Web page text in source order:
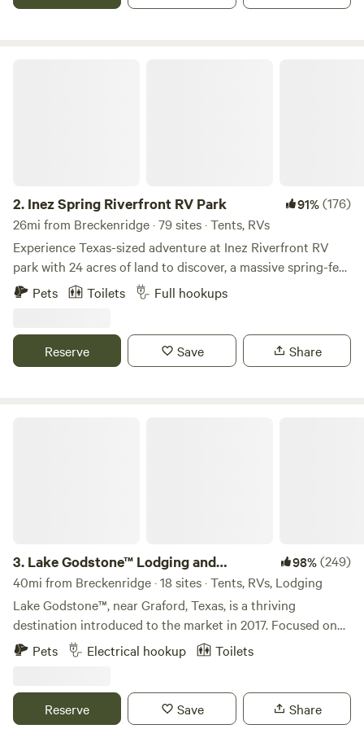
2. Inez Spring Riverfront RV Park 91%(176)
26mi from Breckenridge · 79 sites · Tents, RVs
Experience Texas-sized adventure at Inez Riverfront RV
park with 24 acres of land to discover, a massive spring-fed
pool (open between Memorial Day and Labor Day), and
by our massive spring-fed pool- at Inez you’ll rediscover
that play is for the young and the young at heart.
Pets Toilets Full hookups
Reserve Save Share
3. Lake Godstone™ Lodging and
Camping
98%(249)
40mi from Breckenridge · 18 sites · Tents, RVs, Lodging
Lake Godstone™, near Graford, Texas, is a thriving
destination introduced to the market in 2017. Focused on
Texas Family Reunions, Texas Church Retreats, and
Corporate Retreats, it has since become go-to for family
retreats connecting with nature. The venue boasts a 35-
person lodge, a three-bedroom guest home, fully furnished
Pets Electrical hookup Toilets
Reserve Save Share